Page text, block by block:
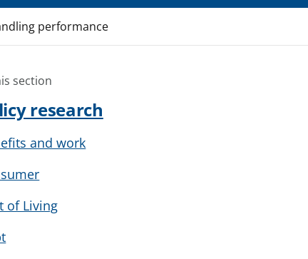
performance
section
research
and work
of Living